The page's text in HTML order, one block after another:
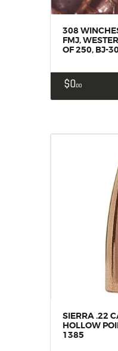
308
FMJ,
OF 250, BJ-
$000
SIERRA .22
HOLLOW
1385